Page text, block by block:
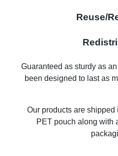
Reuse/
Guaranteed as sturdy as
been designed to last as
Our products are shipped
PET pouch along with